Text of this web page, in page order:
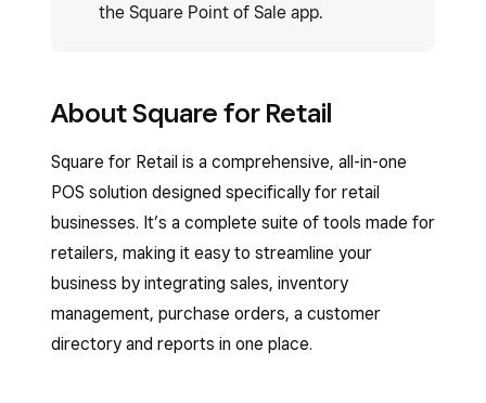
the Square Point of Sale app.
About Square for Retail
Square for Retail is a comprehensive, all-in-one
POS solution designed specifically for retail
businesses. It’s a complete suite of tools made for
retailers, making it easy to streamline your
business by integrating sales, inventory
management, purchase orders, a customer
directory and reports in one place.